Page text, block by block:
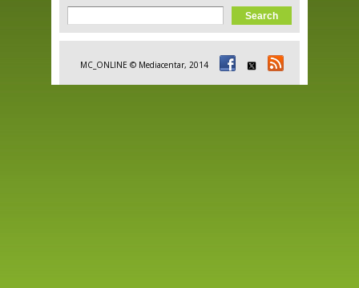
Search form
Search
MC_ONLINE © Mediacentar, 2014